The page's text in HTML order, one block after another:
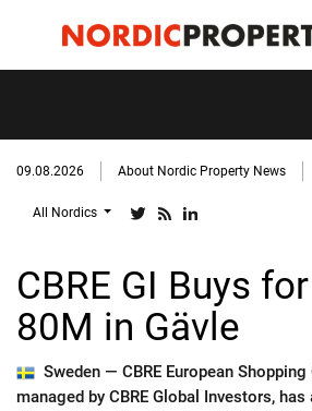
09.08.2026 About Nordic Property News
All Nordics
CBRE GI Buys
80M in Gävle
Sweden — CBRE European
managed by CBRE Global Investors,